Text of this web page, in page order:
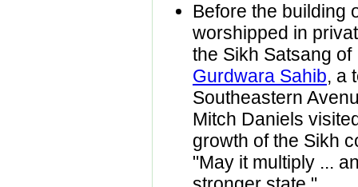
Before the building
worshipped in
the Sikh Satsang
Gurdwara Sahib, a
Southeastern
Mitch Daniels
growth of the Sikh
"May it multiply ...